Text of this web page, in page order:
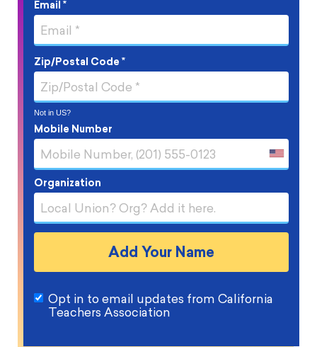
Email *
Zip/Postal Code *
Not in US?
Mobile Number
Organization
Opt in to email updates from California
Teachers Association